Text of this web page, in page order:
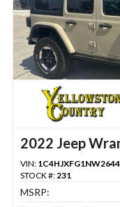
2022 Jeep
VIN:
STOCK #: 231
MSRP: